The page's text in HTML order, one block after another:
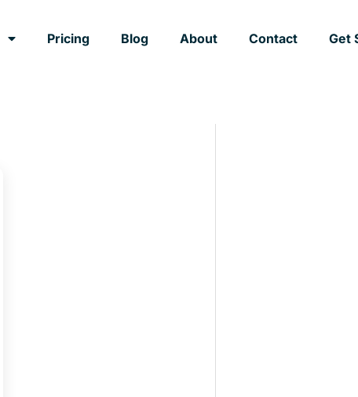
Pricing Blog About Contact Get